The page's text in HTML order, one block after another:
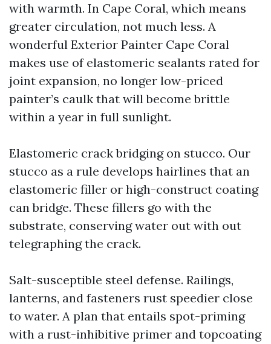
with warmth. In Cape Coral, which means
greater circulation, not much less. A
wonderful Exterior Painter Cape Coral
makes use of elastomeric sealants rated for
joint expansion, no longer low-priced
painter’s caulk that will become brittle
within a year in full sunlight.
Elastomeric crack bridging on stucco. Our
stucco as a rule develops hairlines that an
elastomeric filler or high-construct coating
can bridge. These fillers go with the
substrate, conserving water out with out
telegraphing the crack.
Salt-susceptible steel defense. Railings,
lanterns, and fasteners rust speedier close
to water. A plan that entails spot-priming
with a rust-inhibitive primer and topcoating